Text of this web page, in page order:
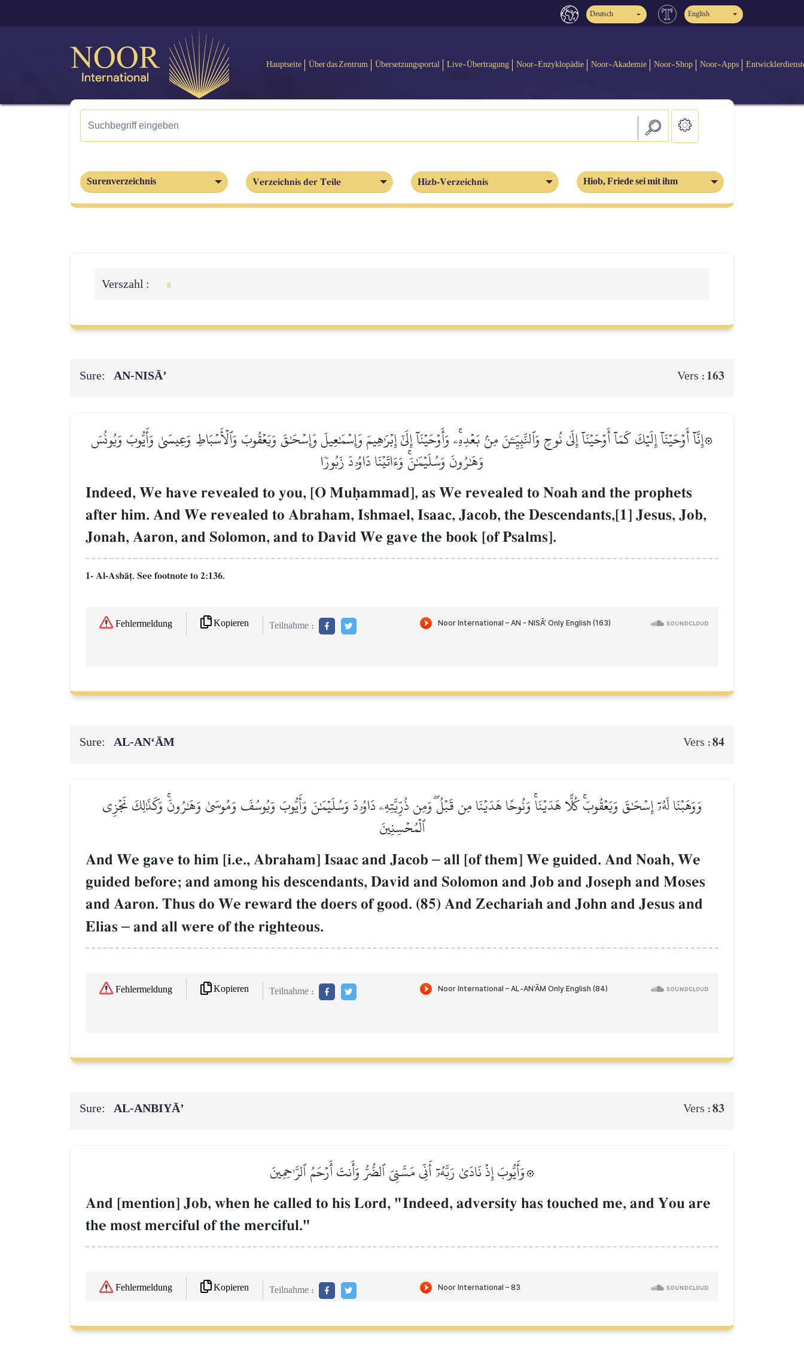
Deutsch English
Hauptseite Über das Zentrum Übersetzungsportal Live-Übertragung Noor-Enzyklopädie Noor-Akademie Noor-Shop Noor-Apps
Surenverzeichnis Verzeichnis der Teile Hizb-Verzeichnis Hiob, Friede sei mit ihm
Verszahl : 8
Sure: AN-NISĀ’ Vers : 163
۞إِنَّآ أَوۡحَيۡنَآ إِلَيۡكَ كَمَآ أَوۡحَيۡنَآ إِلَىٰ نُوحٖ وَٱلنَّبِيِّـۧنَ مِنۢ بَعۡدِهِۦۚ وَأَوۡحَيۡنَآ إِلَىٰٓ إِبۡرَٰهِيمَ وَإِسۡمَٰعِيلَ وَإِسۡحَٰقَ وَيَعۡقُوبَ وَٱلۡأَسۡبَاطِ وَعِيسَىٰ وَأَيُّوبَ وَيُونُسَ
وَهَٰرُونَ وَسُلَيۡمَٰنَۚ وَءَاتَيۡنَا دَاوُۥدَ زَبُورٗا
Indeed, We have revealed to you, [O Muúammad], as We revealed to Noah and the prophets
after him. And We revealed to Abraham, Ishmael, Isaac, Jacob, the Descendants,[1] Jesus, Job,
Jonah, Aaron, and Solomon, and to David We gave the book [of Psalms].
1- Al-AsbŒ‹. See footnote to 2:136.
Fehlermeldung Kopieren Teilnahme :
Sure: AL‑AN‘ĀM Vers :84
وَوَهَبۡنَا لَهُۥٓ إِسۡحَٰقَ وَيَعۡقُوبَۚ كُلًّا هَدَيۡنَاۚ وَنُوحًا هَدَيۡنَا مِن قَبۡلُۖ وَمِن ذُرِّيَّتِهِۦ دَاوُۥدَ وَسُلَيۡمَٰنَ وَأَيُّوبَ وَيُوسُفَ وَمُوسَىٰ وَهَٰرُونَۚ وَكَذَٰلِكَ نَجۡزِي
ٱلۡمُحۡسِنِينَ
And We gave to him [i.e., Abraham] Isaac and Jacob – all [of them] We guided. And Noah, We
guided before; and among his descendants, David and Solomon and Job and Joseph and Moses
and Aaron. Thus do We reward the doers of good. (85) And Zechariah and John and Jesus and
Elias – and all were of the righteous.
Fehlermeldung Kopieren Teilnahme :
Sure: AL‑ANBIYĀ’ Vers :83
۞وَأَيُّوبَ إِذۡ نَادَىٰ رَبَّهُۥٓ أَنِّي مَسَّنِيَ ٱلضُّرُّ وَأَنتَ أَرۡحَمُ ٱلرَّـٰحِمِينَ
And [mention] Job, when he called to his Lord, "Indeed, adversity has touched me, and You are
the most merciful of the merciful."
Fehlermeldung Kopieren Teilnahme :